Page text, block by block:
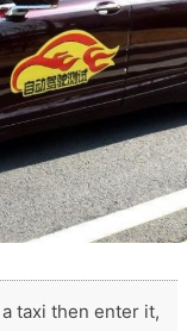
taxi then enter it,